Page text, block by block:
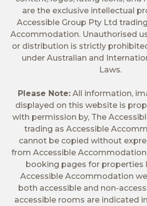
are the exclusive intellectual
Accessible Group Pty Ltd
Accommodation. Unauthorised
or distribution is strictly
under Australian and
Laws.
Please Note: All information,
displayed on this website is
with permission by, The
trading as Accessible
cannot be copied without
from Accessible
booking pages for properties
Accessible Accommodation
both accessible and non-
accessible rooms are indicated